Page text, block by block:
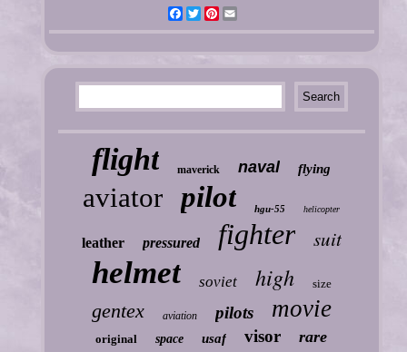
FacebookTwitterPinterest
flight maverick naval flying
aviator pilot hgu-55 helicopter
leather pressured fighter suit
helmet soviet high size
gentex aviation pilots movie
original space usaf visor rare